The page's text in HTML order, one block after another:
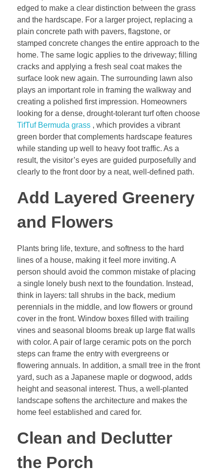
edged to make a clear distinction between the grass
and the hardscape. For a larger project, replacing a
plain concrete path with pavers, flagstone, or
stamped concrete changes the entire approach to the
home. The same logic applies to the driveway; filling
cracks and applying a fresh seal coat makes the
surface look new again. The surrounding lawn also
plays an important role in framing the walkway and
creating a polished first impression. Homeowners
looking for a dense, drought-tolerant turf often choose
TifTuf Bermuda grass , which provides a vibrant
green border that complements hardscape features
while standing up well to heavy foot traffic. As a
result, the visitor’s eyes are guided purposefully and
clearly to the front door by a neat, well-defined path.
Add Layered Greenery
and Flowers
Plants bring life, texture, and softness to the hard
lines of a house, making it feel more inviting. A
person should avoid the common mistake of placing
a single lonely bush next to the foundation. Instead,
think in layers: tall shrubs in the back, medium
perennials in the middle, and low flowers or ground
cover in the front. Window boxes filled with trailing
vines and seasonal blooms break up large flat walls
with color. A pair of large ceramic pots on the porch
steps can frame the entry with evergreens or
flowering annuals. In addition, a small tree in the front
yard, such as a Japanese maple or dogwood, adds
height and seasonal interest. Thus, a well-planted
landscape softens the architecture and makes the
home feel established and cared for.
Clean and Declutter
the Porch